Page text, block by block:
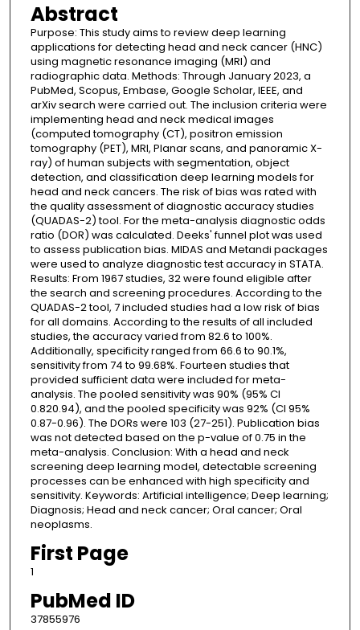
Abstract
Purpose: This study aims to review deep learning
applications for detecting head and neck cancer (HNC)
using magnetic resonance imaging (MRI) and
radiographic data. Methods: Through January 2023, a
PubMed, Scopus, Embase, Google Scholar, IEEE, and
arXiv search were carried out. The inclusion criteria were
implementing head and neck medical images
(computed tomography (CT), positron emission
tomography (PET), MRI, Planar scans, and panoramic X-
ray) of human subjects with segmentation, object
detection, and classification deep learning models for
head and neck cancers. The risk of bias was rated with
the quality assessment of diagnostic accuracy studies
(QUADAS-2) tool. For the meta-analysis diagnostic odds
ratio (DOR) was calculated. Deeks' funnel plot was used
to assess publication bias. MIDAS and Metandi packages
were used to analyze diagnostic test accuracy in STATA.
Results: From 1967 studies, 32 were found eligible after
the search and screening procedures. According to the
QUADAS-2 tool, 7 included studies had a low risk of bias
for all domains. According to the results of all included
studies, the accuracy varied from 82.6 to 100%.
Additionally, specificity ranged from 66.6 to 90.1%,
sensitivity from 74 to 99.68%. Fourteen studies that
provided sufficient data were included for meta-
analysis. The pooled sensitivity was 90% (95% CI
0.820.94), and the pooled specificity was 92% (CI 95%
0.87-0.96). The DORs were 103 (27-251). Publication bias
was not detected based on the p-value of 0.75 in the
meta-analysis. Conclusion: With a head and neck
screening deep learning model, detectable screening
processes can be enhanced with high specificity and
sensitivity. Keywords: Artificial intelligence; Deep learning;
Diagnosis; Head and neck cancer; Oral cancer; Oral
neoplasms.
First Page
1
PubMed ID
37855976